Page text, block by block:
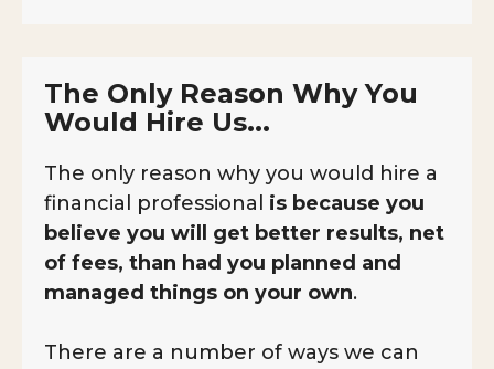
The Only Reason Why You
Would Hire Us...
The only reason why you would hire a
financial professional is because you
believe you will get better results, net
of fees, than had you planned and
managed things on your own.
There are a number of ways we can